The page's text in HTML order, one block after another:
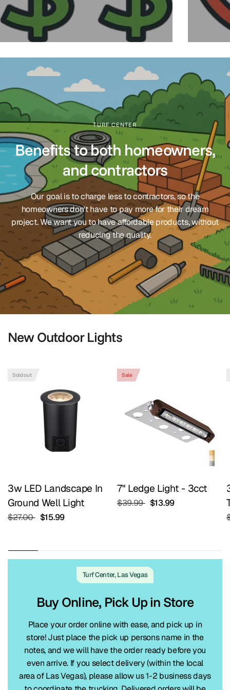
TURF CENTER
Benefits to both homeowners,
and contractors
Our goal is to charge less to contractors, so the
homeowners don't have to pay more for their dream
project. We want you to have affordable products, without
reducing the quality.
New Outdoor Lights
Sold out
3w LED Landscape In
Ground Well Light
$27.00 $15.99
Sale
7" Ledge Light - 3cct
$39.99 $13.99
Turf Center, Las Vegas
Buy Online, Pick Up in Store
Place your order online with ease, and pick up in
store! Just place the pick up persons name in the
notes, and we will have the order ready before you
even arrive. If you select delivery (within the local
area of Las Vegas), please allow us 1-2 business days